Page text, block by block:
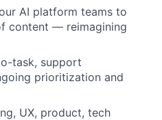
AI platform teams to
content — reimagining
task, support
prioritization and
UX, product, tech